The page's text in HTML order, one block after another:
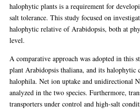
halophytic plants is a requirement for
salt tolerance. This study focused on
halophytic relative of Arabidopsis, both at
level.
A comparative approach was adopted in this
plant Arabidopsis thaliana, and its
halophila. Net ion uptake and unidirectional
analyzed in the two species. Furthermore,
transporters under control and high-salt